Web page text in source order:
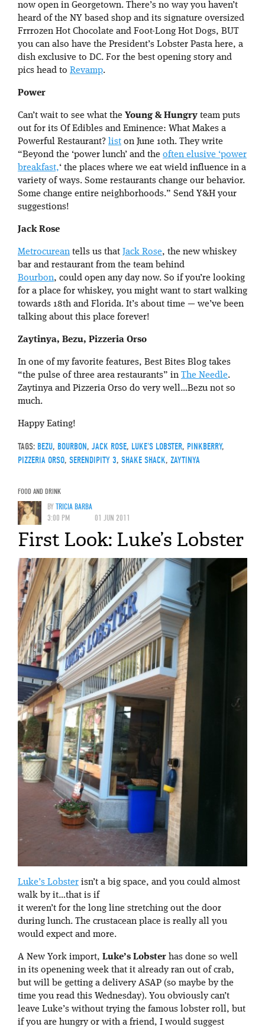
now open in Georgetown. There’s no way you haven’t
heard of the NY based shop and its signature oversized
Frrrozen Hot Chocolate and Foot-Long Hot Dogs, BUT
you can also have the President’s Lobster Pasta here, a
dish exclusive to DC. For the best opening story and
pics head to Revamp.
Power
Can’t wait to see what the Young & Hungry team puts
out for its Of Edibles and Eminence: What Makes a
Powerful Restaurant? list on June 10th. They write
“Beyond the ‘power lunch’ and the often elusive ‘power
breakfast,‘ the places where we eat wield influence in a
variety of ways. Some restaurants change our behavior.
Some change entire neighborhoods.” Send Y&H your
suggestions!
Jack Rose
Metrocurean tells us that Jack Rose, the new whiskey
bar and restaurant from the team behind
Bourbon, could open any day now. So if you’re looking
for a place for whiskey, you might want to start walking
towards 18th and Florida. It’s about time — we’ve been
talking about this place forever!
Zaytinya, Bezu, Pizzeria Orso
In one of my favorite features, Best Bites Blog takes
“the pulse of three area restaurants” in The Needle.
Zaytinya and Pizzeria Orso do very well…Bezu not so
much.
Happy Eating!
TAGS: BEZU, BOURBON, JACK ROSE, LUKE'S LOBSTER, PINKBERRY,
PIZZERIA ORSO, SERENDIPITY 3, SHAKE SHACK, ZAYTINYA
FOOD AND DRINK
BYTRICIA BARBA
3:00 PM
01 JUN 2011
First Look: Luke’s Lobster
Luke’s Lobster isn’t a big space, and you could almost
walk by it…that is if
it weren’t for the long line stretching out the door
during lunch. The crustacean place is really all you
would expect and more.
A New York import, Luke’s Lobster has done so well
in its openening week that it already ran out of crab,
but will be getting a delivery ASAP (so maybe by the
time you read this Wednesday). You obviously can’t
leave Luke’s without trying the famous lobster roll, but
if you are hungry or with a friend, I would suggest